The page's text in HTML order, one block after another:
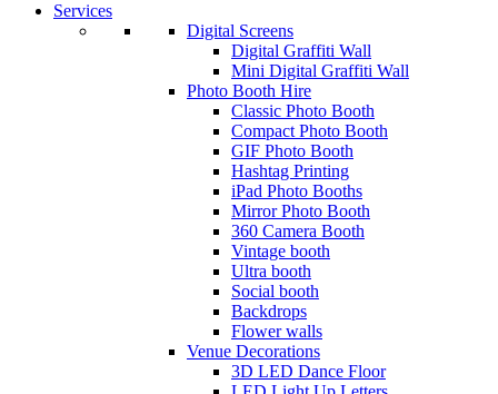
Services
Digital Screens
Digital Graffiti Wall
Mini Digital Graffiti Wall
Photo Booth Hire
Classic Photo Booth
Compact Photo Booth
GIF Photo Booth
Hashtag Printing
iPad Photo Booths
Mirror Photo Booth
360 Camera Booth
Vintage booth
Ultra booth
Social booth
Backdrops
Flower walls
Venue Decorations
3D LED Dance Floor